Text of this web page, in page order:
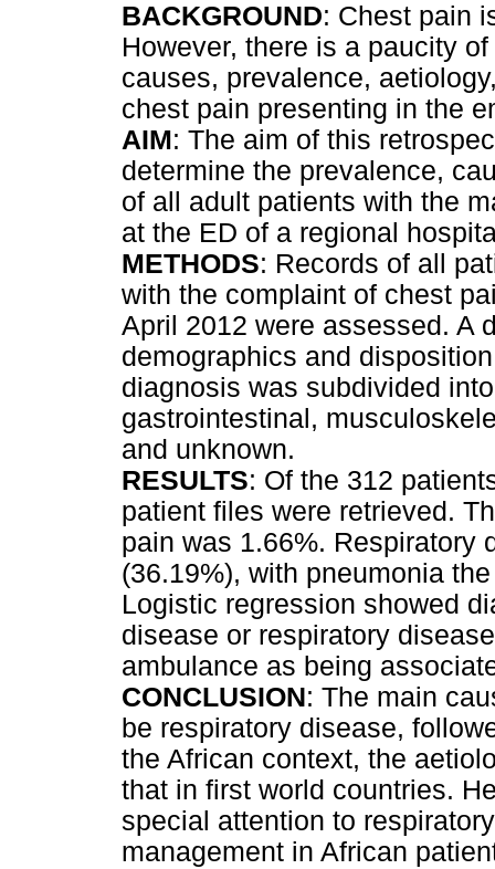
BACKGROUND: Chest pain
However, there is a paucity
causes, prevalence,
chest pain presenting in the
AIM: The aim of this
determine the prevalence,
of all adult patients with the
at the ED of a regional
METHODS: Records of all
with the complaint of chest
April 2012 were assessed. A
demographics and
diagnosis was subdivided
gastrointestinal,
and unknown.
RESULTS: Of the 312
patient files were retrieved.
pain was 1.66%. Respiratory
(36.19%), with pneumonia
Logistic regression showed
disease or respiratory
ambulance as being
CONCLUSION: The main
be respiratory disease,
the African context, the
that in first world countries.
special attention to
management in African